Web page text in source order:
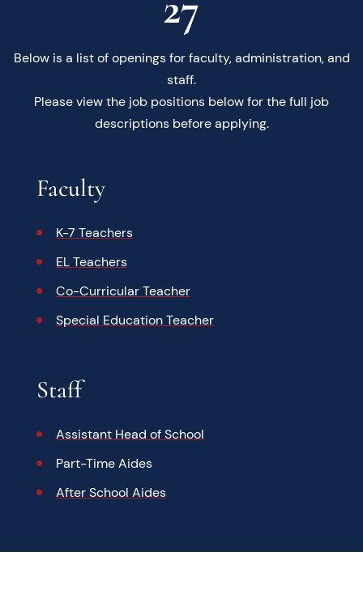
Below is a list of openings for faculty, administration, and
staff.
Please view the job positions below for the full job
descriptions before applying.
Faculty
K-7 Teachers
EL Teachers
Co-Curricular Teacher
Special Education Teacher
Staff
Assistant Head of School
Part-Time Aides
After School Aides